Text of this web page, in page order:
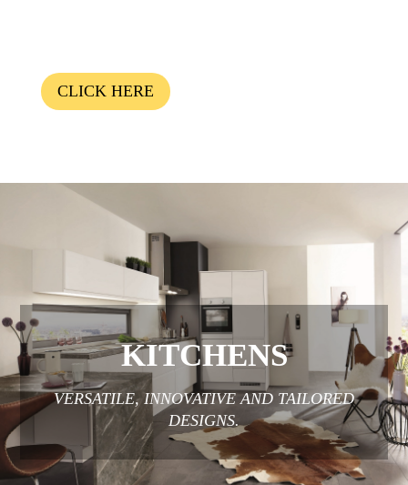
CLICK HERE
KITCHENS
VERSATILE, INNOVATIVE AND TAILORED
DESIGNS.